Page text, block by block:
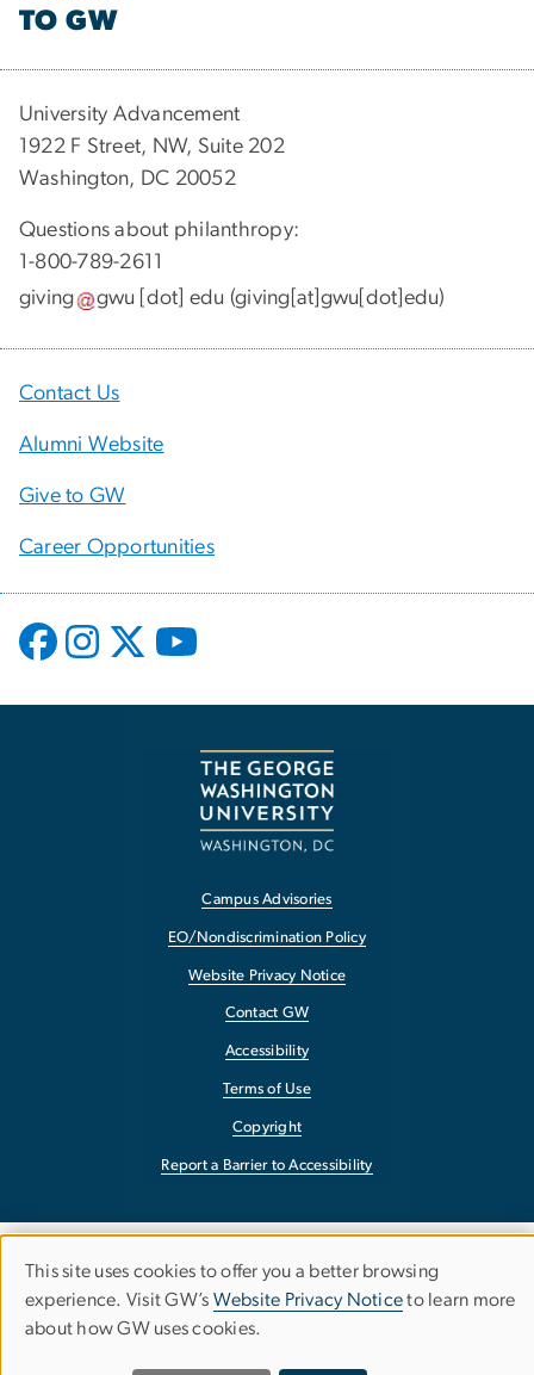
TO GW
University Advancement
1922 F Street, NW, Suite 202
Washington, DC 20052
Questions about philanthropy:
1-800-789-2611
giving
gwu [dot] edu (giving[at]gwu[dot]edu)
Contact Us
Alumni Website
Give to GW
Career Opportunities
Campus Advisories
EO/Nondiscrimination Policy
Website Privacy Notice
Contact GW
Accessibility
Terms of Use
Copyright
Report a Barrier to Accessibility
Use
of
This site uses cookies to offer you a better browsing
experience. Visit GW’s Website Privacy Noticeto learn more
about how GW uses cookies.